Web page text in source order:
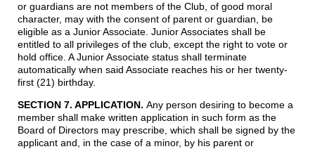
or guardians are not members of the Club, of good moral
character, may with the consent of parent or guardian, be
eligible as a Junior Associate. Junior Associates shall be
entitled to all privileges of the club, except the right to vote or
hold office. A Junior Associate status shall terminate
automatically when said Associate reaches his or her twenty-
first (21) birthday.
SECTION 7. APPLICATION. Any person desiring to become a
member shall make written application in such form as the
Board of Directors may prescribe, which shall be signed by the
applicant and, in the case of a minor, by his parent or